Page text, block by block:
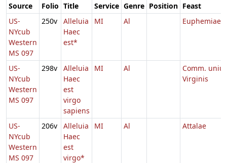
Source Folio Title Service Genre Position Feast
US-
NYcub
Western
MS 097
250v
Alleluia
Haec
est*
MI Al Euphemiae
US-
NYcub
Western
MS 097
298v
Alleluia
Haec
est
virgo
sapiens
MI Al
Comm. unius
Virginis
US-
NYcub
Western
MS 097
206v
Alleluia
Haec
est
virgo*
MI Al Attalae